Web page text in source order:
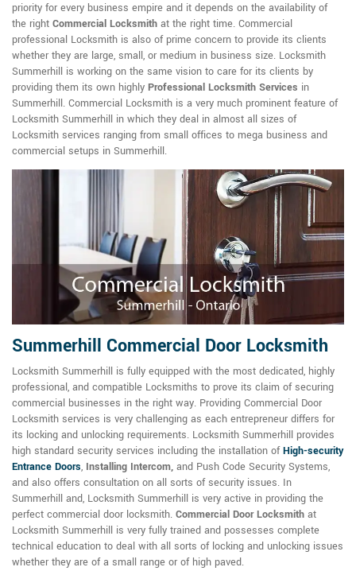
priority for every business empire and it depends on the availability of
the right Commercial Locksmith at the right time. Commercial
professional Locksmith is also of prime concern to provide its clients
whether they are large, small, or medium in business size. Locksmith
Summerhill is working on the same vision to care for its clients by
providing them its own highly Professional Locksmith Services in
Summerhill. Commercial Locksmith is a very much prominent feature of
Locksmith Summerhill in which they deal in almost all sizes of
Locksmith services ranging from small offices to mega business and
commercial setups in Summerhill.
Summerhill Commercial Door Locksmith
Locksmith Summerhill is fully equipped with the most dedicated, highly
professional, and compatible Locksmiths to prove its claim of securing
commercial businesses in the right way. Providing Commercial Door
Locksmith services is very challenging as each entrepreneur differs for
its locking and unlocking requirements. Locksmith Summerhill provides
high standard security services including the installation ofHigh-security
Entrance Doors, Installing Intercom, and Push Code Security Systems,
and also offers consultation on all sorts of security issues. In
Summerhill and, Locksmith Summerhill is very active in providing the
perfect commercial door locksmith. Commercial Door Locksmith at
Locksmith Summerhill is very fully trained and possesses complete
technical education to deal with all sorts of locking and unlocking issues
whether they are of a small range or of high paved.